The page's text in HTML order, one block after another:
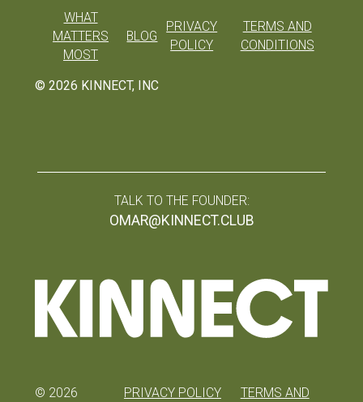
© 2026 KINNECT, INC
WHAT
MATTERS
MOST
BLOG
PRIVACY
POLICY
TERMS AND
CONDITIONS
TALK TO THE FOUNDER:
OMAR@KINNECT.CLUB
© 2026
PRIVACY POLICY
TERMS AND